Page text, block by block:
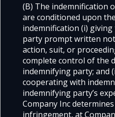
(B) The indemnification
are conditioned upon
indemnification (i)
party prompt written
action, suit, or
complete control of the
indemnifying party; and
cooperating with
indemnifying party’s
Company Inc
infringement, at